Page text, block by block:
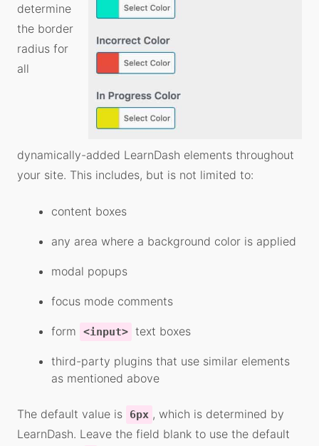
determine
the border
radius for
all
dynamically-added LearnDash elements throughout
your site. This includes, but is not limited to:
content boxes
any area where a background color is applied
modal popups
focus mode comments
form <input> text boxes
third-party plugins that use similar elements
as mentioned above
The default value is 6px , which is determined by
LearnDash. Leave the field blank to use the default